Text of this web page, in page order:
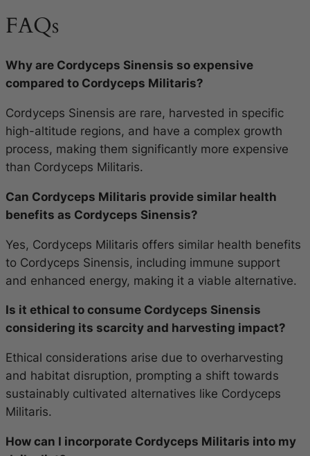
FAQs
Why are Cordyceps Sinensis so expensive
compared to Cordyceps Militaris?
Cordyceps Sinensis are rare, harvested in specific
high-altitude regions, and have a complex growth
process, making them significantly more expensive
than Cordyceps Militaris.
Can Cordyceps Militaris provide similar health
benefits as Cordyceps Sinensis?
Yes, Cordyceps Militaris offers similar health benefits
to Cordyceps Sinensis, including immune support
and enhanced energy, making it a viable alternative.
Is it ethical to consume Cordyceps Sinensis
considering its scarcity and harvesting impact?
Ethical considerations arise due to overharvesting
and habitat disruption, prompting a shift towards
sustainably cultivated alternatives like Cordyceps
Militaris.
How can I incorporate Cordyceps Militaris into my